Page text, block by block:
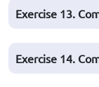
Exercise 13.
Exercise 14.